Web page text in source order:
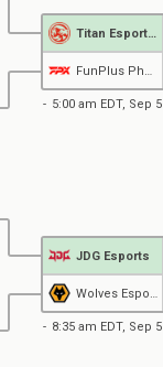
5:00 am EDT, Sep 5
JDG Esports
8:35 am EDT, Sep 5